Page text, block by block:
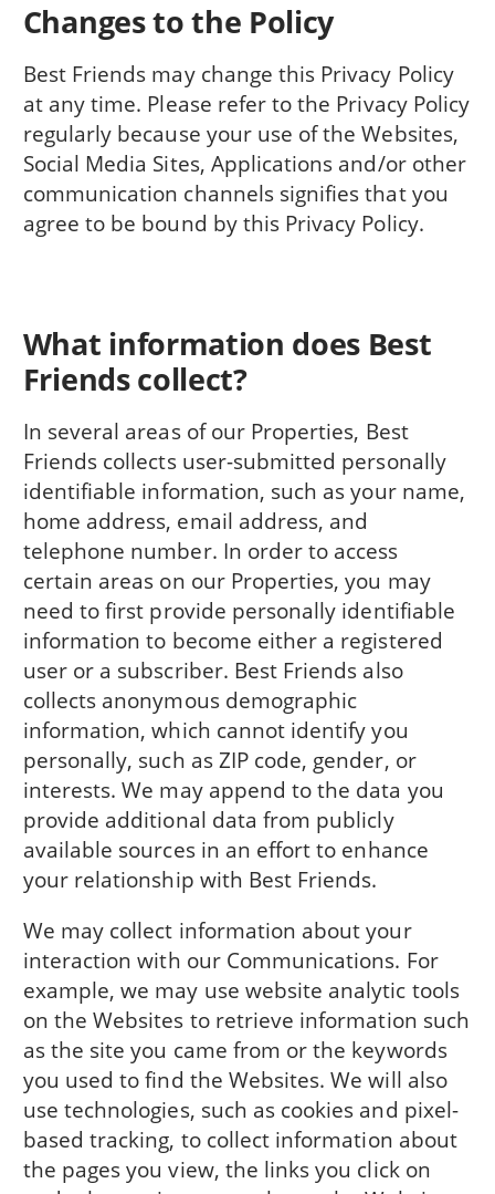
Changes to the Policy
Best Friends may change this Privacy Policy
at any time. Please refer to the Privacy Policy
regularly because your use of the Websites,
Social Media Sites, Applications and/or other
communication channels signifies that you
agree to be bound by this Privacy Policy.
What information does Best
Friends collect?
In several areas of our Properties, Best
Friends collects user-submitted personally
identifiable information, such as your name,
home address, email address, and
telephone number. In order to access
certain areas on our Properties, you may
need to first provide personally identifiable
information to become either a registered
user or a subscriber. Best Friends also
collects anonymous demographic
information, which cannot identify you
personally, such as ZIP code, gender, or
interests. We may append to the data you
provide additional data from publicly
available sources in an effort to enhance
your relationship with Best Friends.
We may collect information about your
interaction with our Communications. For
example, we may use website analytic tools
on the Websites to retrieve information such
as the site you came from or the keywords
you used to find the Websites. We will also
use technologies, such as cookies and pixel-
based tracking, to collect information about
the pages you view, the links you click on